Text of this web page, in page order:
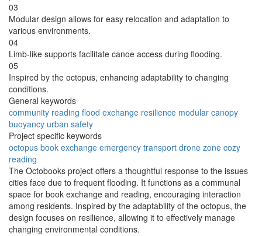
03
Modular design allows for easy relocation and adaptation to
various environments.
04
Limb-like supports facilitate canoe access during flooding.
05
Inspired by the octopus, enhancing adaptability to changing
conditions.
General keywords
community reading flood exchange resilience modular canopy
buoyancy urban safety
Project specific keywords
octopus book exchange emergency transport drone zone cozy
reading
The Octobooks project offers a thoughtful response to the issues
cities face due to frequent flooding. It functions as a communal
space for book exchange and reading, encouraging interaction
among residents. Inspired by the adaptability of the octopus, the
design focuses on resilience, allowing it to effectively manage
changing environmental conditions.